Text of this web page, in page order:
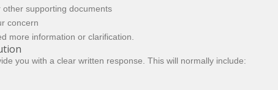
other supporting documents
concern
more information or clarification.
you with a clear written response. This will normally include: